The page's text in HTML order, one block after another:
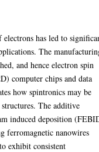
has led to
The
and hence electron spin
computer chips and data
how spintronics may be
The additive
induced deposition
ferromagnetic nanowires
exhibit consistent